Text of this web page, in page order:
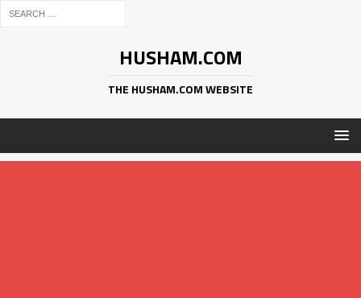
HUSHAM.COM
THE HUSHAM.COM WEBSITE